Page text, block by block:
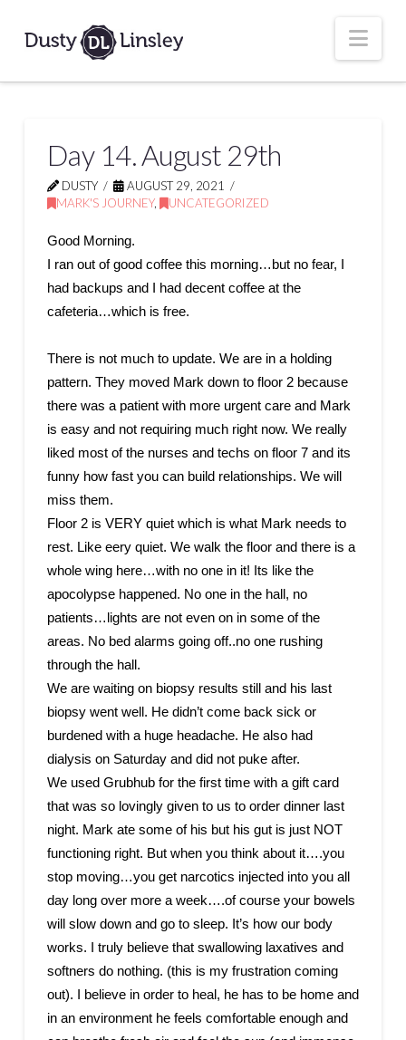
Day 14. August 29th
DUSTY
AUGUST 29, 2021
MARK'S JOURNEY, UNCATEGORIZED
Good Morning.
I ran out of good coffee this morning…but no fear, I
had backups and I had decent coffee at the
cafeteria…which is free.
There is not much to update. We are in a holding
pattern. They moved Mark down to floor 2 because
there was a patient with more urgent care and Mark
is easy and not requiring much right now. We really
liked most of the nurses and techs on floor 7 and its
funny how fast you can build relationships. We will
miss them.
Floor 2 is VERY quiet which is what Mark needs to
rest. Like eery quiet. We walk the floor and there is a
whole wing here…with no one in it! Its like the
apocolypse happened. No one in the hall, no
patients…lights are not even on in some of the
areas. No bed alarms going off..no one rushing
through the hall.
We are waiting on biopsy results still and his last
biopsy went well. He didn’t come back sick or
burdened with a huge headache. He also had
dialysis on Saturday and did not puke after.
We used Grubhub for the first time with a gift card
that was so lovingly given to us to order dinner last
night. Mark ate some of his but his gut is just NOT
functioning right. But when you think about it….you
stop moving…you get narcotics injected into you all
day long over more a week….of course your bowels
will slow down and go to sleep. It’s how our body
works. I truly believe that swallowing laxatives and
softners do nothing. (this is my frustration coming
out). I believe in order to heal, he has to be home and
in an environment he feels comfortable enough and